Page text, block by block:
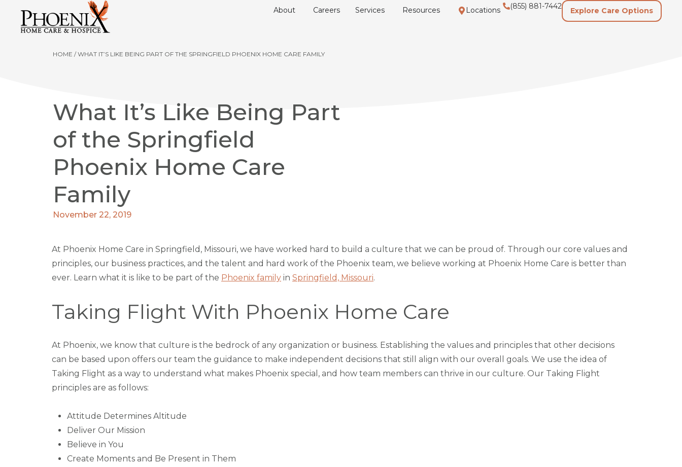
About Careers Services Resources Locations (855) 881-7442
Explore Care Options
HOME /WHAT IT’S LIKE BEING PART OF THE SPRINGFIELD PHOENIX HOME CARE FAMILY
What It’s Like Being Part
of the Springfield
Phoenix Home Care
Family
November 22, 2019
At Phoenix Home Care in Springfield, Missouri, we have worked hard to build a culture that we can be proud of. Through our core values and
principles, our business practices, and the talent and hard work of the Phoenix team, we believe working at Phoenix Home Care is better than
ever. Learn what it is like to be part of the Phoenix family in Springfield, Missouri.
Taking Flight With Phoenix Home Care
At Phoenix, we know that culture is the bedrock of any organization or business. Establishing the values and principles that other decisions
can be based upon offers our team the guidance to make independent decisions that still align with our overall goals. We use the idea of
Taking Flight as a way to understand what makes Phoenix special, and how team members can thrive in our culture. Our Taking Flight
principles are as follows:
Attitude Determines Altitude
Deliver Our Mission
Believe in You
Create Moments and Be Present in Them